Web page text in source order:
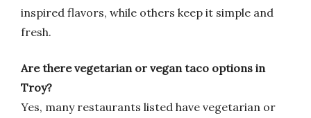
inspired flavors, while others keep it simple and
fresh.
Are there vegetarian or vegan taco options in
Troy?
Yes, many restaurants listed have vegetarian or